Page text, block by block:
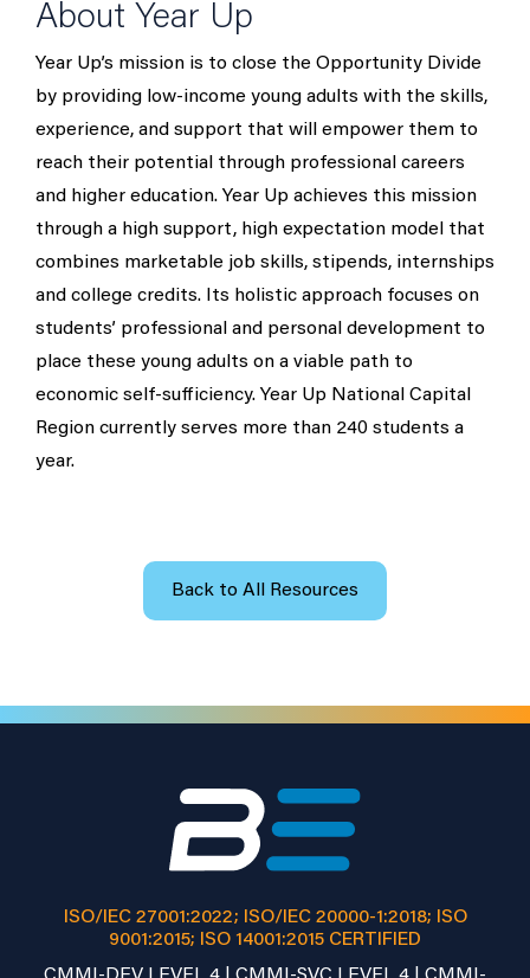
About Year Up
Year Up’s mission is to close the Opportunity Divide
by providing low-income young adults with the skills,
experience, and support that will empower them to
reach their potential through professional careers
and higher education. Year Up achieves this mission
through a high support, high expectation model that
combines marketable job skills, stipends, internships
and college credits. Its holistic approach focuses on
students’ professional and personal development to
place these young adults on a viable path to
economic self-sufficiency. Year Up National Capital
Region currently serves more than 240 students a
year.
Back to All Resources
ISO/IEC 27001:2022; ISO/IEC 20000-1:2018; ISO
9001:2015; ISO 14001:2015 CERTIFIED